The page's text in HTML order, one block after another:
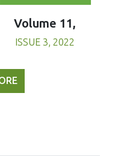
Volume 11,
ISSUE 3, 2022